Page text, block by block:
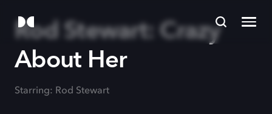
Rod Stewart: Crazy
About Her
Starring: Rod Stewart